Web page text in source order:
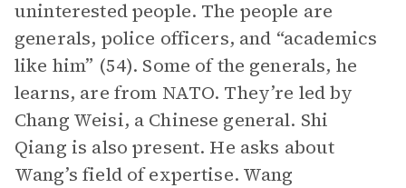
uninterested people. The people are
generals, police officers, and “academics
like him” (54). Some of the generals, he
learns, are from NATO. They’re led by
Chang Weisi, a Chinese general. Shi
Qiang is also present. He asks about
Wang’s field of expertise. Wang